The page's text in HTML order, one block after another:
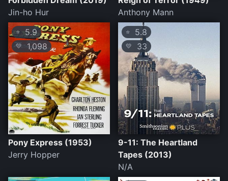
Jin-ho Hur
Anthony Mann
⭐ 5.9
💛 1,098
Pony Express (1953)
Jerry Hopper
⭐ 5.8
💛 33
9-11: The Heartland
Tapes (2013)
N/A